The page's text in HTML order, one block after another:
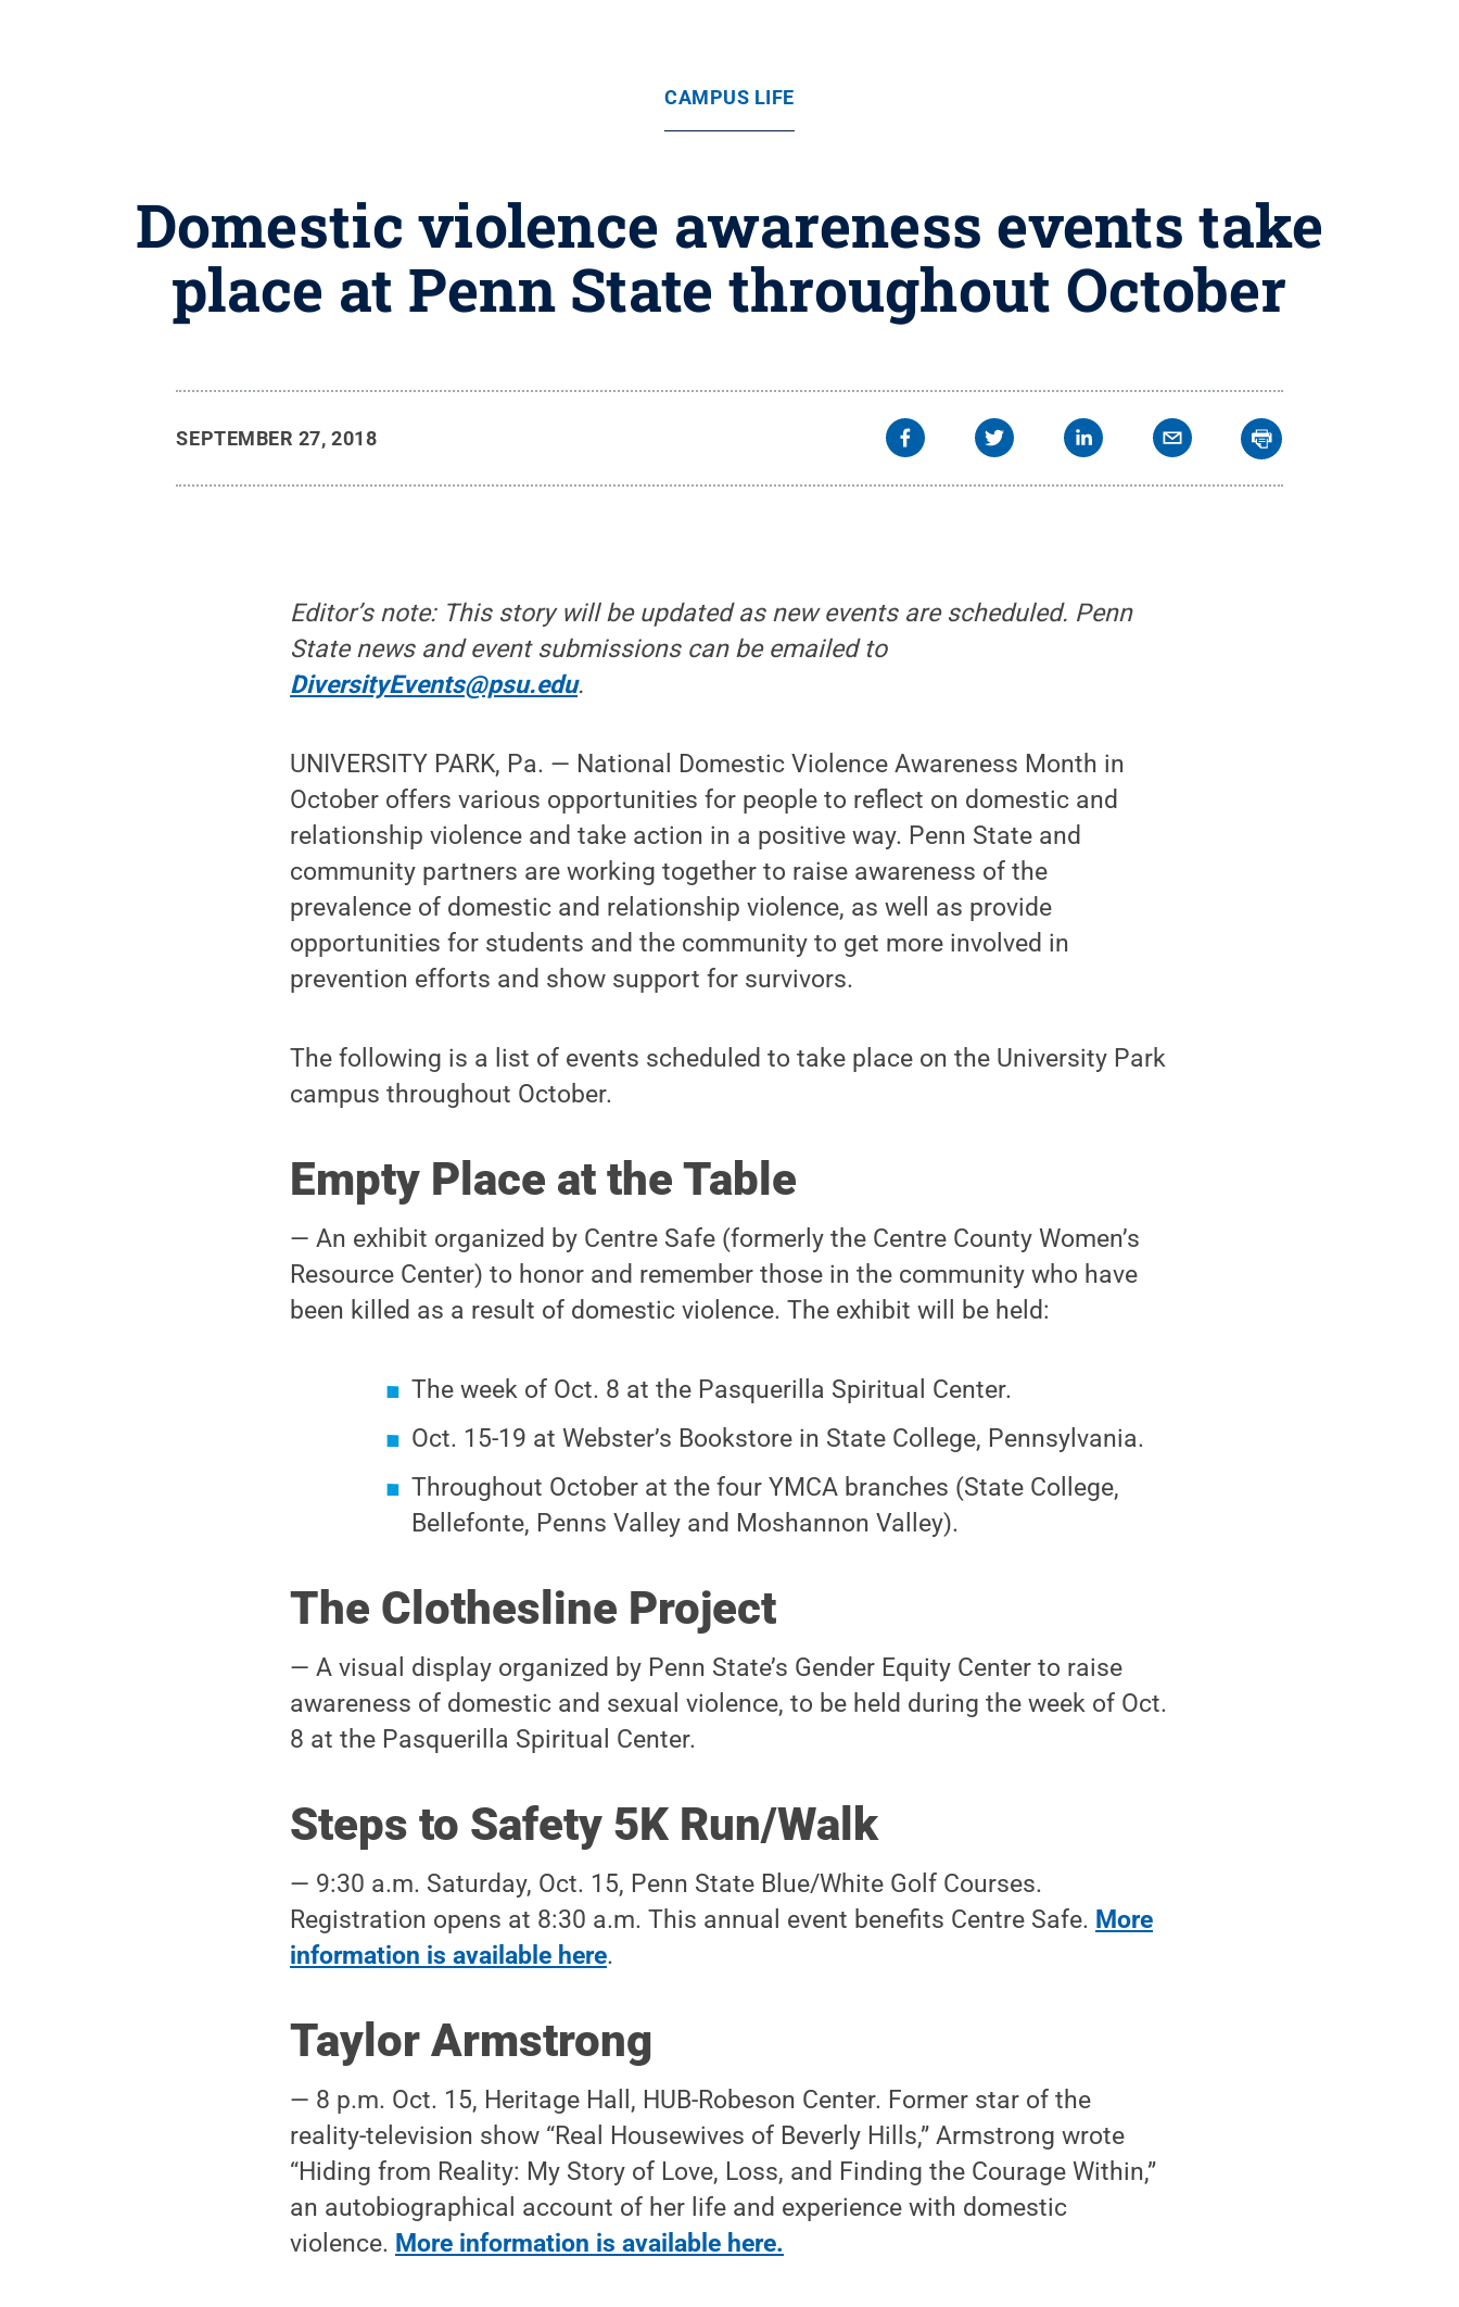
CAMPUS LIFE
Domestic violence awareness events take
place at Penn State throughout October
SEPTEMBER 27, 2018
Editor’s note: This story will be updated as new events are scheduled. Penn
State news and event submissions can be emailed to
DiversityEvents@psu.edu.
UNIVERSITY PARK, Pa. — National Domestic Violence Awareness Month in
October offers various opportunities for people to reflect on domestic and
relationship violence and take action in a positive way. Penn State and
community partners are working together to raise awareness of the
prevalence of domestic and relationship violence, as well as provide
opportunities for students and the community to get more involved in
prevention efforts and show support for survivors.
The following is a list of events scheduled to take place on the University Park
campus throughout October.
Empty Place at the Table
— An exhibit organized by Centre Safe (formerly the Centre County Women’s
Resource Center) to honor and remember those in the community who have
been killed as a result of domestic violence. The exhibit will be held:
The week of Oct. 8 at the Pasquerilla Spiritual Center.
Oct. 15-19 at Webster’s Bookstore in State College, Pennsylvania.
Throughout October at the four YMCA branches (State College,
Bellefonte, Penns Valley and Moshannon Valley).
The Clothesline Project
— A visual display organized by Penn State’s Gender Equity Center to raise
awareness of domestic and sexual violence, to be held during the week of Oct.
8 at the Pasquerilla Spiritual Center.
Steps to Safety 5K Run/Walk
— 9:30 a.m. Saturday, Oct. 15, Penn State Blue/White Golf Courses.
Registration opens at 8:30 a.m. This annual event benefits Centre Safe. More
information is available here.
Taylor Armstrong
— 8 p.m. Oct. 15, Heritage Hall, HUB-Robeson Center. Former star of the
reality-television show “Real Housewives of Beverly Hills,” Armstrong wrote
“Hiding from Reality: My Story of Love, Loss, and Finding the Courage Within,”
an autobiographical account of her life and experience with domestic
violence. More information is available here.